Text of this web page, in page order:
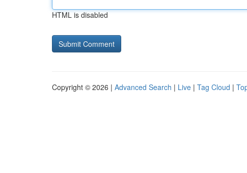
HTML is disabled
Copyright © 2026 | Advanced Search | Live | Tag Cloud |